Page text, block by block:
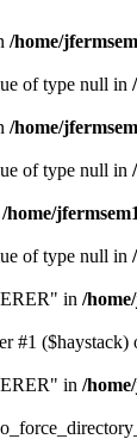
/home/
of type null in
/home/
of type null in
/home/
of type null in
in /
#1
in /